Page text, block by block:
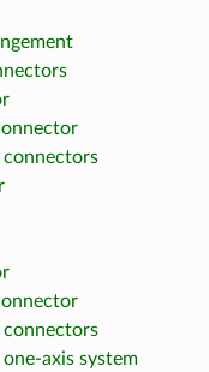
connectors
connectors
axis system